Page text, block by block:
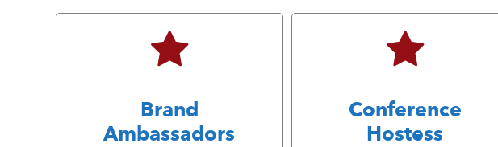
Brand
Ambassadors
Conference
Hostess